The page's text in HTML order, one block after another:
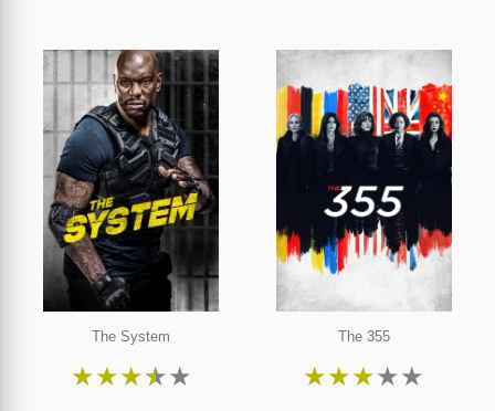
The System
★★★★★
The 355
★★★★★